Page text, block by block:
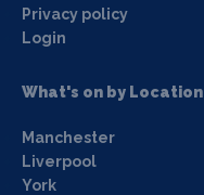
Privacy policy
Login
What's on by Location
Manchester
Liverpool
York